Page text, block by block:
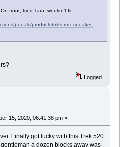
front, tried Tara; wouldn't fit.
pedals/products/mks-rmx-sneaker-
Logged
15, 2020, 06:41:38 pm »
I finally got lucky with this Trek 520
a dozen blocks away was